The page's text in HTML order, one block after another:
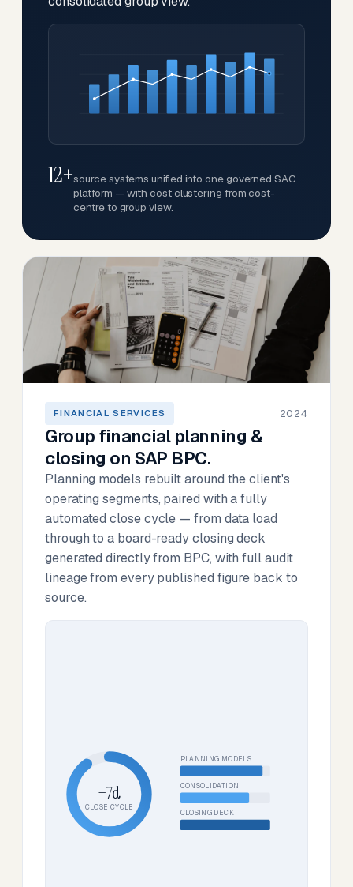
12+source systems unified into one governed SAC
platform — with cost clustering from cost-
centre to group view.
FINANCIAL SERVICES 2024
Group financial planning &
closing on SAP BPC.
Planning models rebuilt around the client's
operating segments, paired with a fully
automated close cycle — from data load
through to a board-ready closing deck
generated directly from BPC, with full audit
lineage from every published figure back to
source.
−7d
CLOSE CYCLE
PLANNING MODELS
CONSOLIDATION
CLOSING DECK